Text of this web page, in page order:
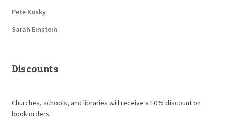
Pete Kosky
Sarah Einstein
Discounts
Churches, schools, and libraries will receive a 10% discount on
book orders.